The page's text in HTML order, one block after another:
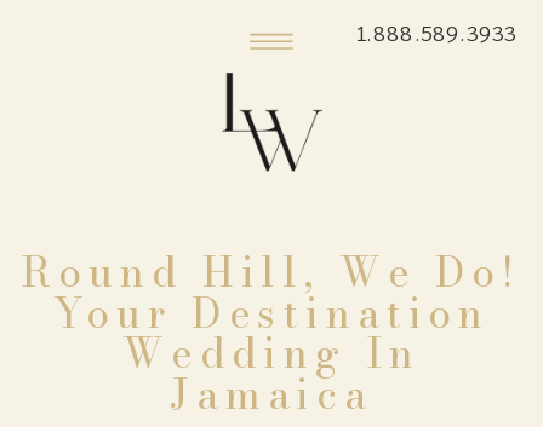
1.888.589.3933
Round Hill, We Do!
Your Destination
Wedding In
Jamaica